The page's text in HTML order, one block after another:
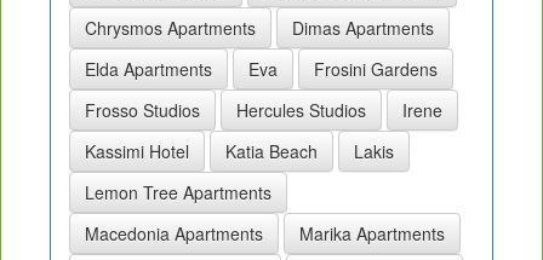
Chrysmos Apartments
Dimas Apartments
Elda Apartments
Eva
Frosini Gardens
Frosso Studios
Hercules Studios
Irene
Kassimi Hotel
Katia Beach
Lakis
Lemon Tree Apartments
Macedonia Apartments
Marika Apartments